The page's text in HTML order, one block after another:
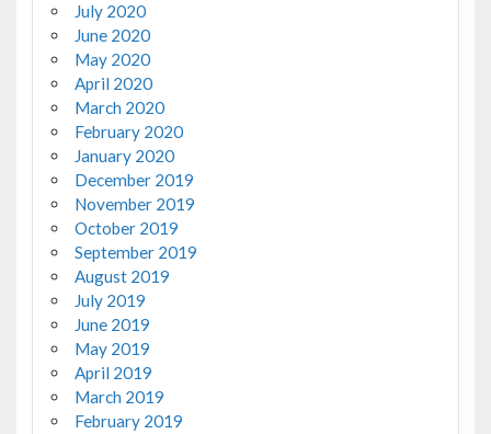
July 2020
June 2020
May 2020
April 2020
March 2020
February 2020
January 2020
December 2019
November 2019
October 2019
September 2019
August 2019
July 2019
June 2019
May 2019
April 2019
March 2019
February 2019